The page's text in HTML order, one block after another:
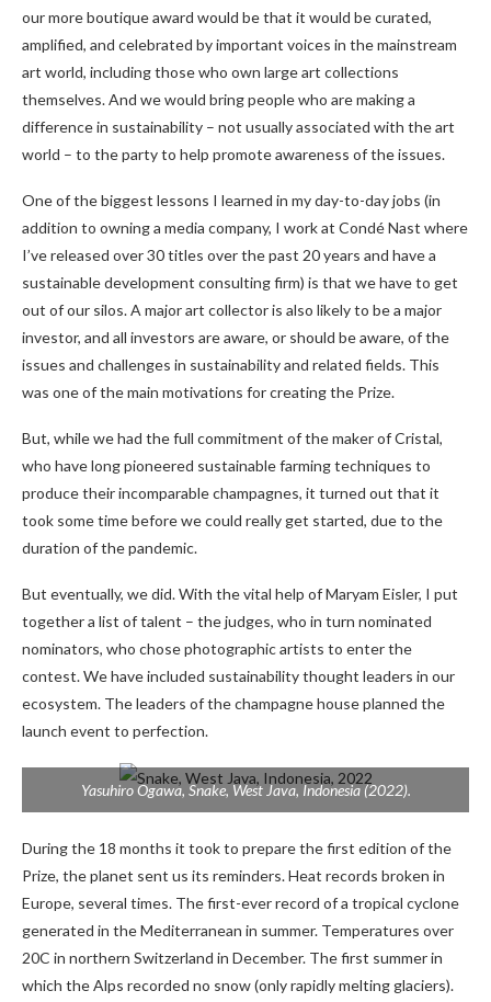
our more boutique award would be that it would be curated,
amplified, and celebrated by important voices in the mainstream
art world, including those who own large art collections
themselves. And we would bring people who are making a
difference in sustainability – not usually associated with the art
world – to the party to help promote awareness of the issues.
One of the biggest lessons I learned in my day-to-day jobs (in
addition to owning a media company, I work at Condé Nast where
I’ve released over 30 titles over the past 20 years and have a
sustainable development consulting firm) is that we have to get
out of our silos. A major art collector is also likely to be a major
investor, and all investors are aware, or should be aware, of the
issues and challenges in sustainability and related fields. This
was one of the main motivations for creating the Prize.
But, while we had the full commitment of the maker of Cristal,
who have long pioneered sustainable farming techniques to
produce their incomparable champagnes, it turned out that it
took some time before we could really get started, due to the
duration of the pandemic.
But eventually, we did. With the vital help of Maryam Eisler, I put
together a list of talent – ​​the judges, who in turn nominated
nominators, who chose photographic artists to enter the
contest. We have included sustainability thought leaders in our
ecosystem. The leaders of the champagne house planned the
launch event to perfection.
Yasuhiro Ogawa, Snake, West Java, Indonesia(2022).
During the 18 months it took to prepare the first edition of the
Prize, the planet sent us its reminders. Heat records broken in
Europe, several times. The first-ever record of a tropical cyclone
generated in the Mediterranean in summer. Temperatures over
20C in northern Switzerland in December. The first summer in
which the Alps recorded no snow (only rapidly melting glaciers).